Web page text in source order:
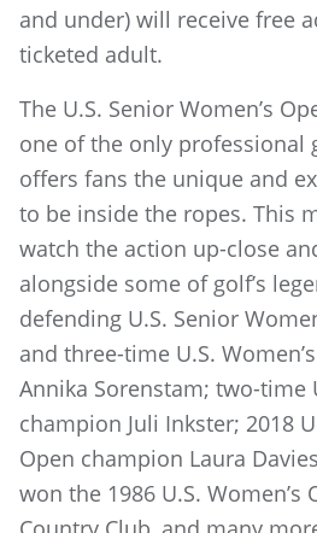
and under) will receive free
ticketed adult.
The U.S. Senior Women’s
one of the only professional
offers fans the unique and
to be inside the ropes. This
watch the action up-close
alongside some of golf’s
defending U.S. Senior
and three-time U.S.
Annika Sorenstam; two-time
champion Juli Inkster; 2018
Open champion Laura
won the 1986 U.S. Women’s